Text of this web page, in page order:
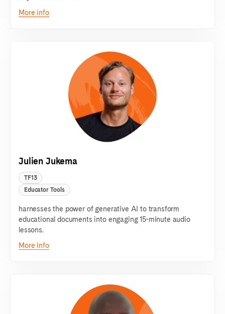
More info
Julien Jukema
TF13
Educator Tools
harnesses the power of generative AI to transform
educational documents into engaging 15-minute audio
lessons.
More info